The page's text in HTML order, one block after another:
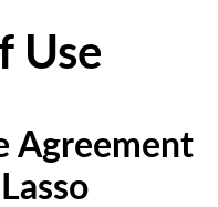
Use
Agreement